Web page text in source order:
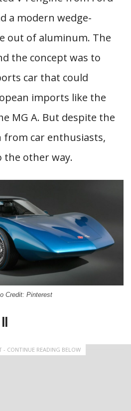
a modern wedge-
out of aluminum. The
the concept was to
car that could
imports like the
MG A. But despite the
from car enthusiasts,
the other way.
Credit: Pinterest
- CONTINUE READING BELOW